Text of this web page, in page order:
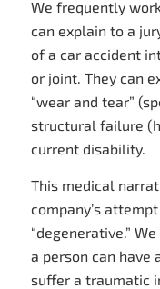
We frequently
can explain to a
of a car accident
or joint. They can
“wear and tear”
structural failure
current disability.
This medical
company’s
“degenerative.”
a person can have
suffer a traumatic